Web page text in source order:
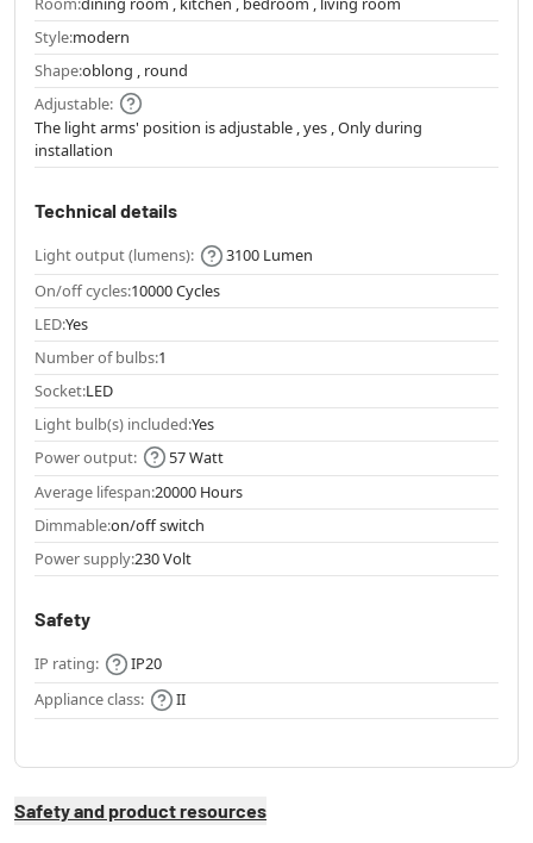
Style:modern
Shape:oblong , round
Adjustable:
The light arms' position is adjustable , yes , Only during
installation
Technical details
Light output (lumens):
3100 Lumen
On/off cycles:10000 Cycles
LED:Yes
Number of bulbs:1
Socket:LED
Light bulb(s) included:Yes
Power output:
57 Watt
Average lifespan:20000 Hours
Dimmable:on/off switch
Power supply:230 Volt
Safety
IP rating:
IP20
Appliance class:
II
Safety and product resources